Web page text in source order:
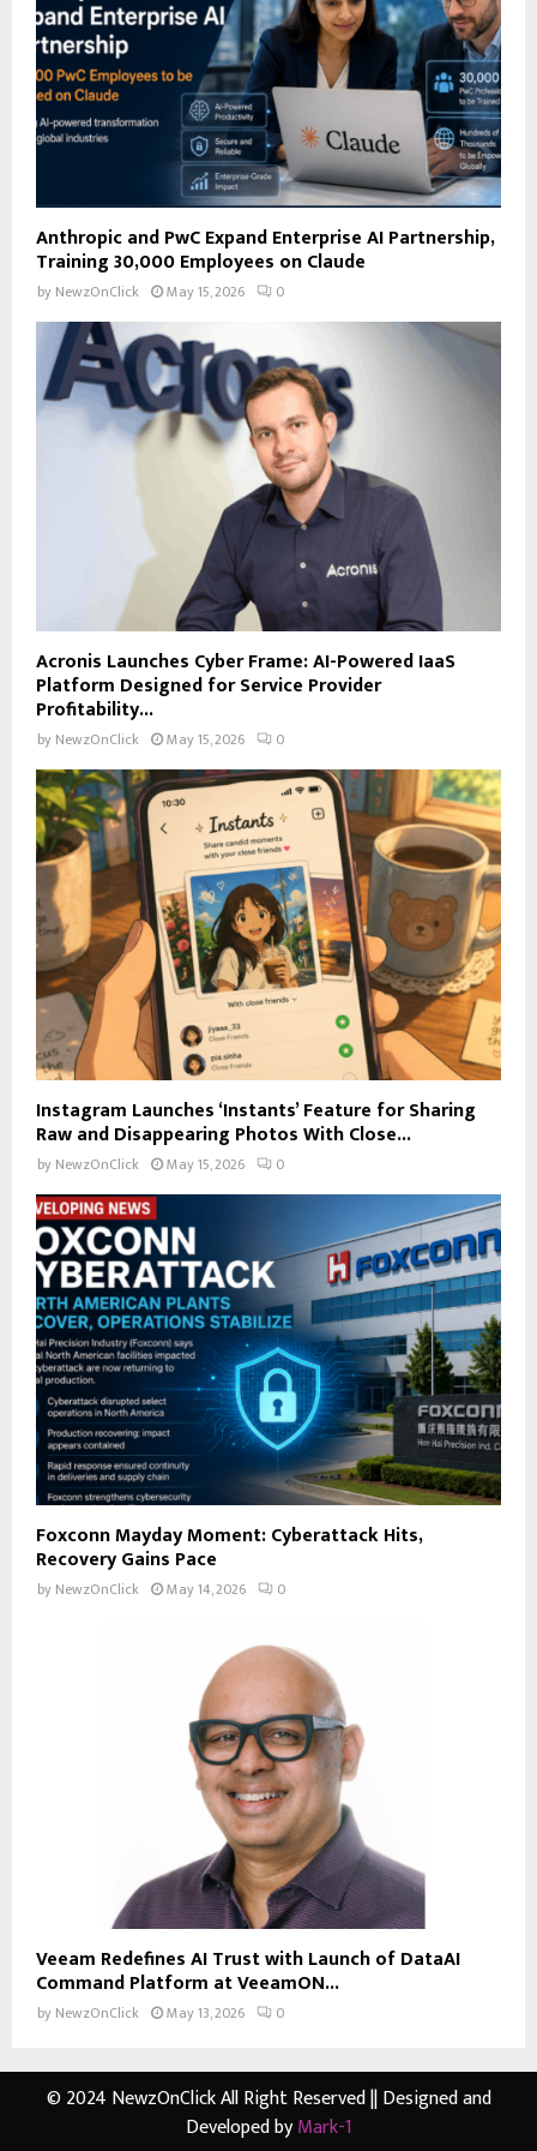
H
Anthropic and PwC Expand Enterprise AI Partnership,
Training 30,000 Employees on Claude
by NewzOnClick May 15, 2026 0
Acronis Launches Cyber Frame: AI-Powered IaaS
Platform Designed for Service Provider
Profitability...
by NewzOnClick May 15, 2026 0
Instagram Launches ‘Instants’ Feature for Sharing
Raw and Disappearing Photos With Close...
by NewzOnClick May 15, 2026 0
Foxconn Mayday Moment: Cyberattack Hits,
Recovery Gains Pace
by NewzOnClick May 14, 2026 0
Veeam Redefines AI Trust with Launch of DataAI
Command Platform at VeeamON...
by NewzOnClick May 13, 2026 0
© 2024 NewzOnClick All Right Reserved || Designed and
Developed byMark-1